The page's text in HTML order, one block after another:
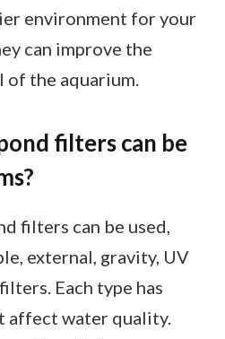
environment for your
can improve the
of the aquarium.
filters can be
filters can be used,
external, gravity, UV
Each type has
affect water quality.